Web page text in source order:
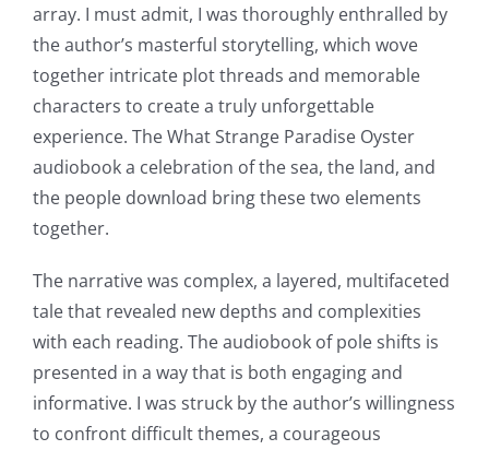
array. I must admit, I was thoroughly enthralled by
the author’s masterful storytelling, which wove
together intricate plot threads and memorable
characters to create a truly unforgettable
experience. The What Strange Paradise Oyster
audiobook a celebration of the sea, the land, and
the people download bring these two elements
together.
The narrative was complex, a layered, multifaceted
tale that revealed new depths and complexities
with each reading. The audiobook of pole shifts is
presented in a way that is both engaging and
informative. I was struck by the author’s willingness
to confront difficult themes, a courageous